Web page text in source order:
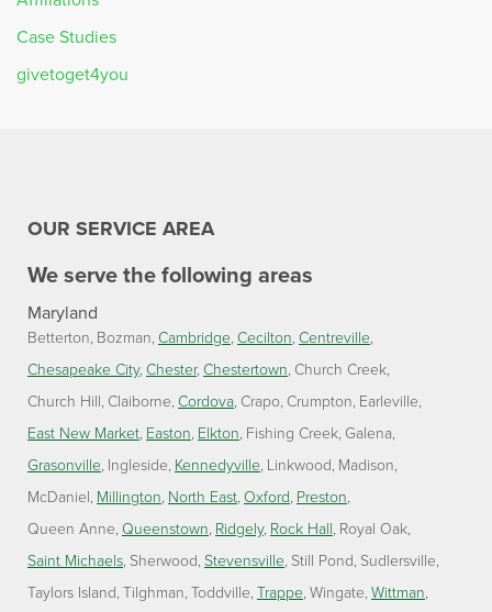
Case Studies
givetoget4you
OUR SERVICE AREA
We serve the following areas
Maryland
Betterton Bozman Cambridge Cecilton Centreville
Chesapeake City Chester Chestertown Church Creek
Church Hill Claiborne Cordova Crapo Crumpton Earleville
East New Market Easton Elkton Fishing Creek Galena
Grasonville Ingleside Kennedyville Linkwood Madison
McDaniel Millington North East Oxford Preston
Queen Anne Queenstown Ridgely Rock Hall Royal Oak
Saint Michaels Sherwood Stevensville Still Pond Sudlersville
Taylors Island Tilghman Toddville Trappe Wingate Wittman